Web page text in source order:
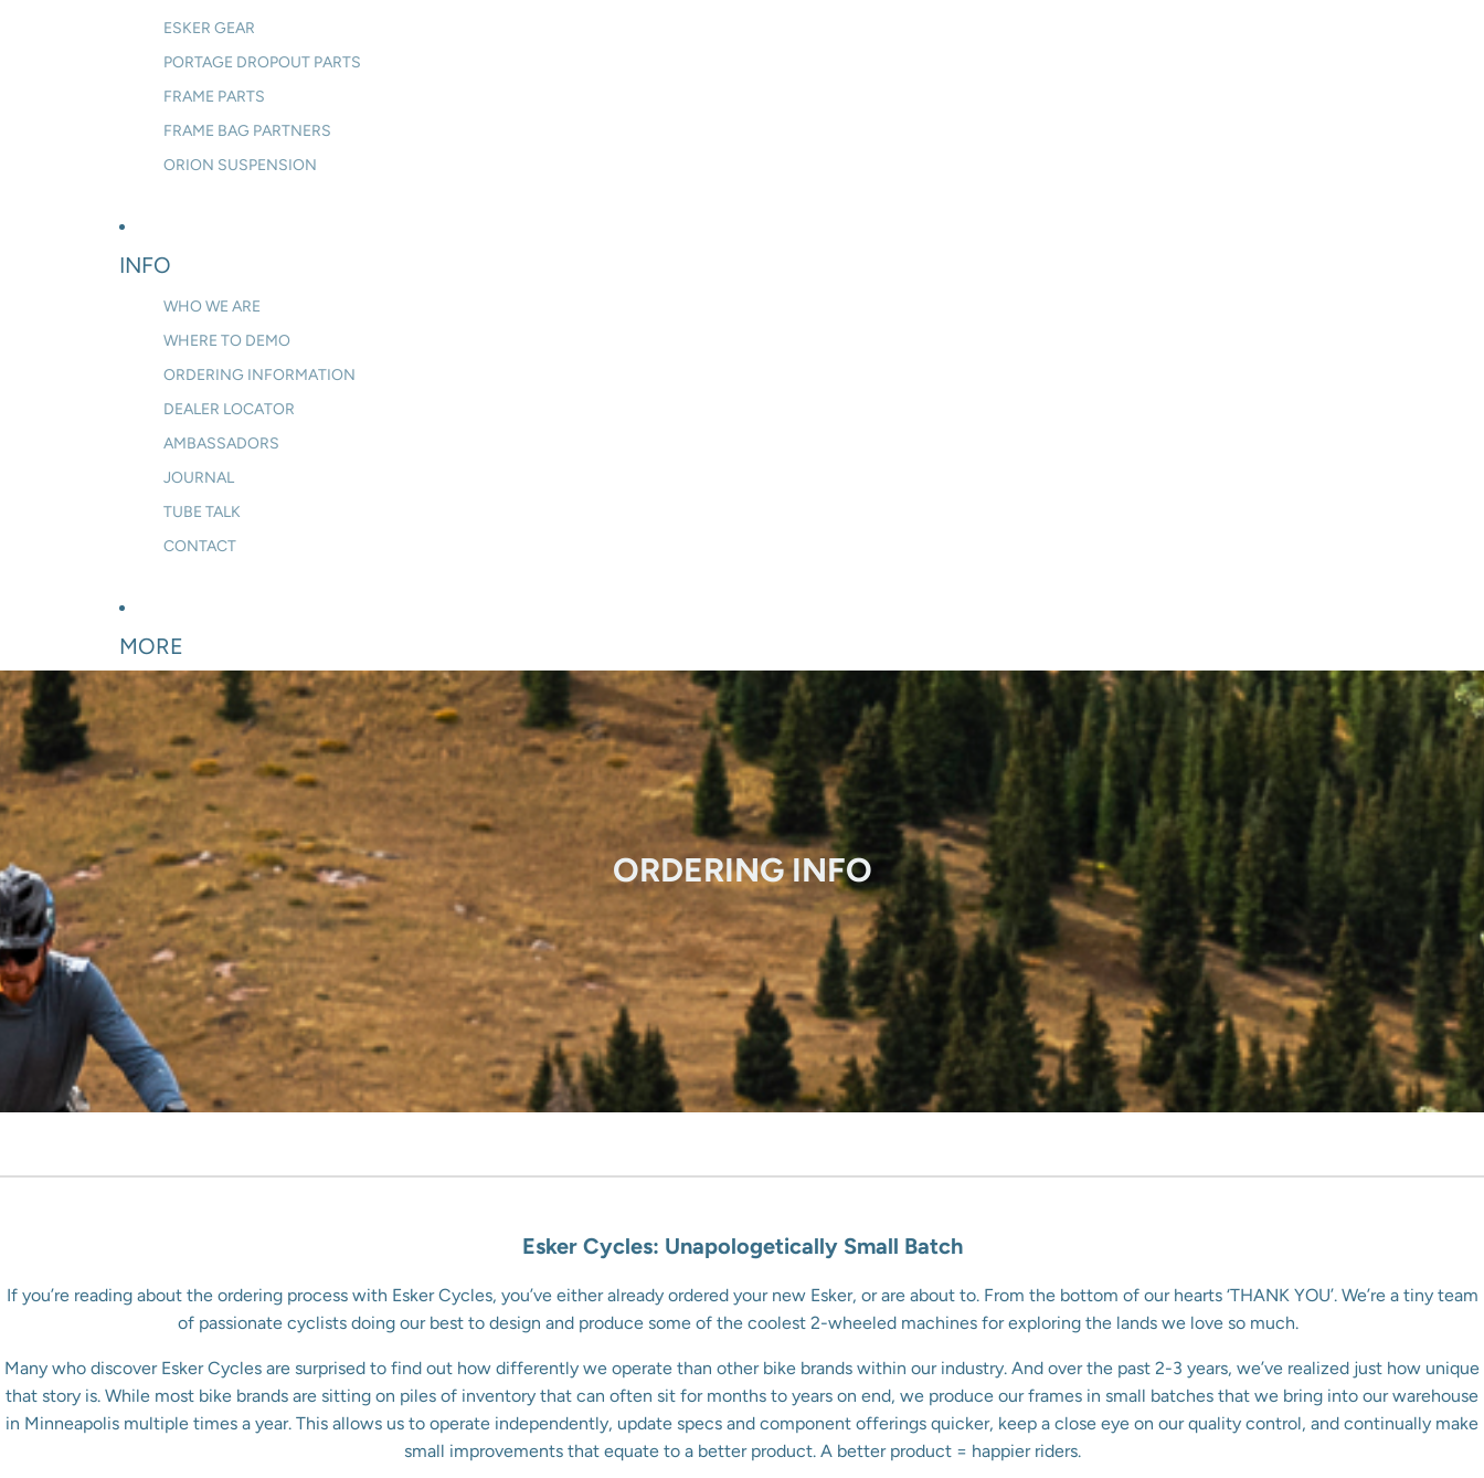
ESKER GEAR
PORTAGE DROPOUT PARTS
FRAME PARTS
FRAME BAG PARTNERS
ORION SUSPENSION
INFO
WHO WE ARE
WHERE TO DEMO
ORDERING INFORMATION
DEALER LOCATOR
AMBASSADORS
JOURNAL
TUBE TALK
CONTACT
MORE
ORDERING INFO
Esker Cycles: Unapologetically Small Batch
If you’re reading about the ordering process with Esker Cycles, you’ve either already ordered your new Esker, or are about to. From the bottom of our hearts ‘THANK YOU’. We’re a tiny team
of passionate cyclists doing our best to design and produce some of the coolest 2-wheeled machines for exploring the lands we love so much.
Many who discover Esker Cycles are surprised to find out how differently we operate than other bike brands within our industry. And over the past 2-3 years, we’ve realized just how unique
that story is. While most bike brands are sitting on piles of inventory that can often sit for months to years on end, we produce our frames in small batches that we bring into our warehouse
in Minneapolis multiple times a year. This allows us to operate independently, update specs and component offerings quicker, keep a close eye on our quality control, and continually make
small improvements that equate to a better product. A better product = happier riders.